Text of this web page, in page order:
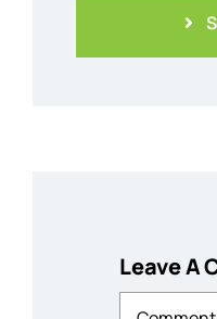
Leave A
Comment